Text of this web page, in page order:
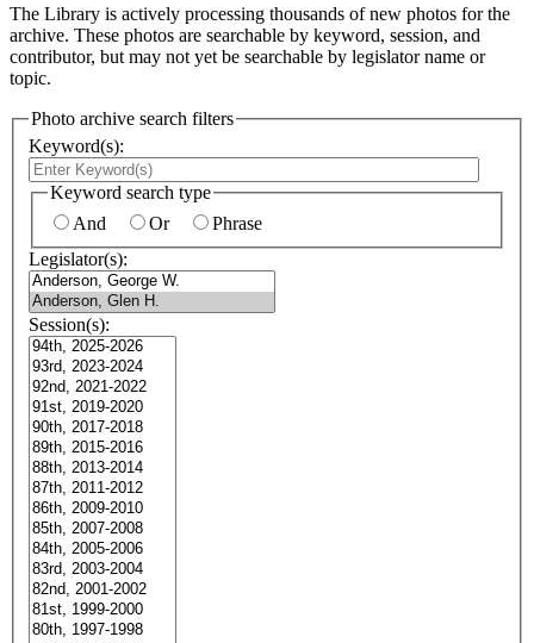
The Library is actively processing thousands of new photos for the
archive. These photos are searchable by keyword, session, and
contributor, but may not yet be searchable by legislator name or
topic.
Photo archive search filters
Keyword(s):
Keyword search type
And
Or
Phrase
Legislator(s):
Session(s):